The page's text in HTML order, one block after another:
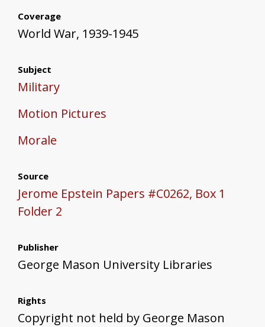
Coverage
World War, 1939-1945
Subject
Military
Motion Pictures
Morale
Source
Jerome Epstein Papers #C0262, Box 1
Folder 2
Publisher
George Mason University Libraries
Rights
Copyright not held by George Mason